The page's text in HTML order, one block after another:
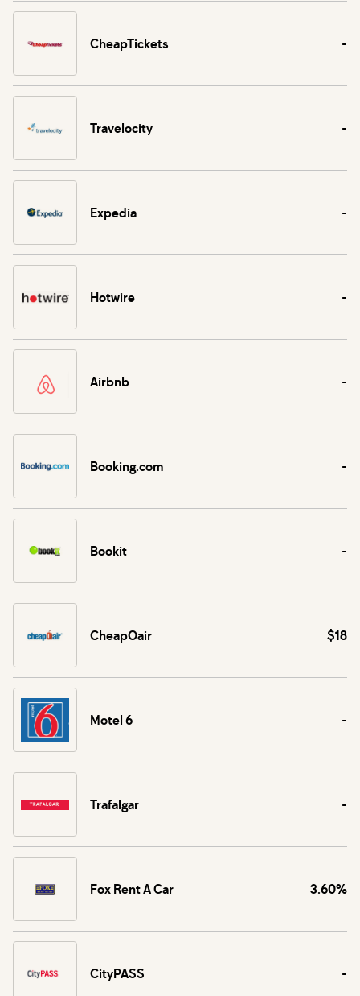
CheapTickets -
Travelocity -
Expedia -
Hotwire -
Airbnb -
Booking.com -
Bookit -
CheapOair $18
Motel 6 -
Trafalgar -
Fox Rent A Car 3.60%
CityPASS -